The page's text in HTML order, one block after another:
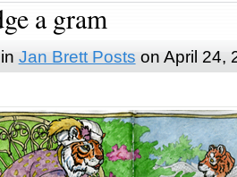
a gram
Jan Brett Posts on April 24,